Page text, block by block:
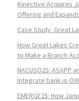
Kinective Acquires
Offering and
Case Study: Great
How Great Lakes
to Make a Branch
NACUSO25: ASAPP
Integrate bank.io
EMERGE25: How